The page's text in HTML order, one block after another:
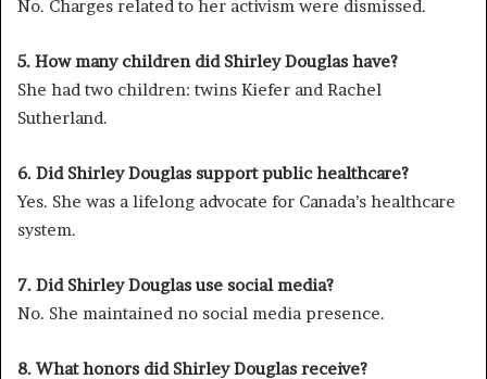
No. Charges related to her activism were dismissed.
5. How many children did Shirley Douglas have?
She had two children: twins Kiefer and Rachel
Sutherland.
6. Did Shirley Douglas support public healthcare?
Yes. She was a lifelong advocate for Canada’s healthcare
system.
7. Did Shirley Douglas use social media?
No. She maintained no social media presence.
8. What honors did Shirley Douglas receive?